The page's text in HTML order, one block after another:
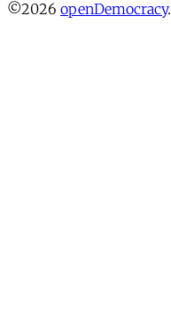
©2026 openDemocracy.